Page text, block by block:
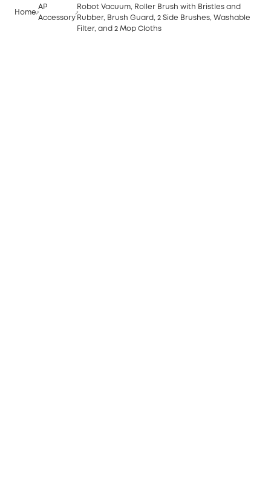
Home
AP
Accessory
Robot Vacuum, Roller Brush with Bristles and
Rubber, Brush Guard, 2 Side Brushes, Washable
Filter, and 2 Mop Cloths